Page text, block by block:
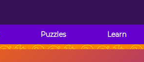
Puzzles Learn